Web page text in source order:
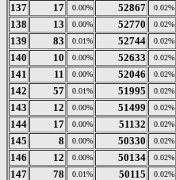
137
17 0.00% 52867 0.02%
138
13 0.00% 52770 0.02%
139
83 0.01% 52744 0.02%
140
10 0.00% 52633 0.02%
141
11 0.00% 52046 0.02%
142
57 0.01% 51995 0.02%
143
12 0.00% 51499 0.02%
144
17 0.00% 51132 0.02%
145
8 0.00% 50330 0.02%
146
12 0.00% 50134 0.02%
147
78 0.01% 50115 0.02%